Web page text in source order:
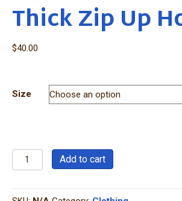
Thick Zip Up
$40.00
Size
Thick
Zip
Hoodie
Add to cart